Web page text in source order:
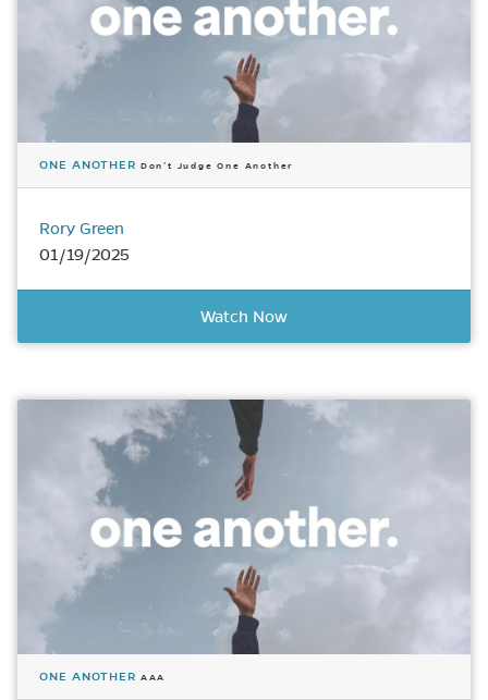
ONE ANOTHER Don’t Judge One Another
Rory Green
01/19/2025
Watch Now
ONE ANOTHER AAA